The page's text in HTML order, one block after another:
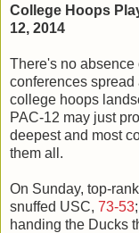
College Hoops
12, 2014
There's no absence
conferences spread
college hoops
PAC-12 may just
deepest and most
them all.
On Sunday, top-
snuffed USC, 73-53
handing the Ducks